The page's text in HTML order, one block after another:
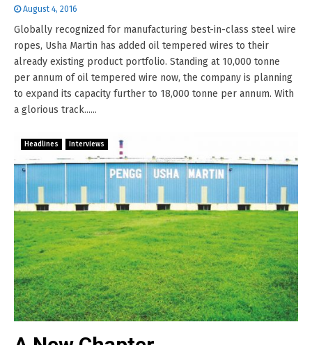
August 4, 2016
Globally recognized for manufacturing best-in-class steel wire
ropes, Usha Martin has added oil tempered wires to their
already existing product portfolio. Standing at 10,000 tonne
per annum of oil tempered wire now, the company is planning
to expand its capacity further to 18,000 tonne per annum. With
a glorious track......
Headlines Interviews